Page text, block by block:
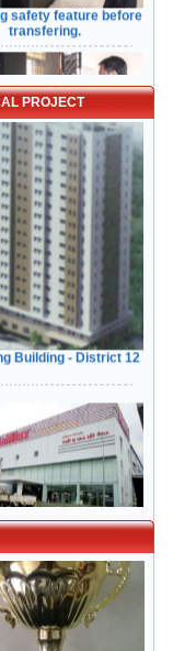
các tính năng An Toàn
khi bàn giao cho Khách
Hàng
in-landing: Hair line
- Door: Fine stripe
stainless steel
PROJECT
Projects
Building - District 12
- NAMILUX kitchen
HCM City